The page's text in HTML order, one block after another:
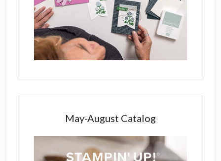
May-August Catalog